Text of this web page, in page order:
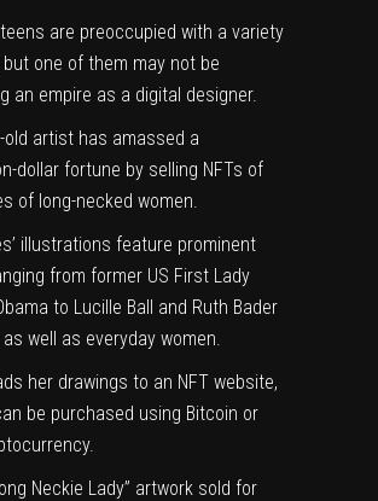
are preoccupied with a variety
one of them may not be
an empire as a digital designer.
old artist has amassed a
dollar fortune by selling NFTs of
of long-necked women.
illustrations feature prominent
from former US First Lady
to Lucille Ball and Ruth Bader
as well as everyday women.
her drawings to an NFT website,
be purchased using Bitcoin or
Neckie Lady” artwork sold for